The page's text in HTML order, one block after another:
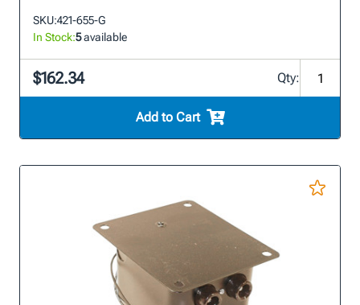
SKU:421-655-G
In Stock:5available
$162.34 Qty:
Add to Cart